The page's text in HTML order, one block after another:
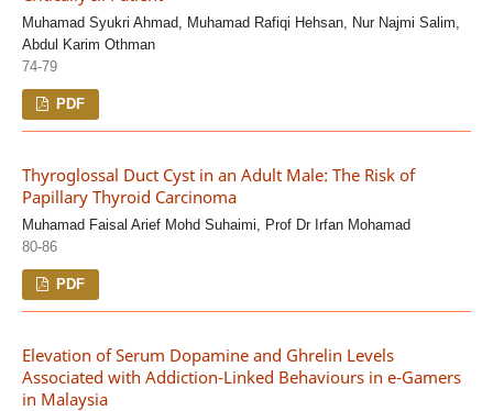
Muhamad Syukri Ahmad, Muhamad Rafiqi Hehsan, Nur Najmi Salim,
Abdul Karim Othman
74-79
PDF
Thyroglossal Duct Cyst in an Adult Male: The Risk of
Papillary Thyroid Carcinoma
Muhamad Faisal Arief Mohd Suhaimi, Prof Dr Irfan Mohamad
80-86
PDF
Elevation of Serum Dopamine and Ghrelin Levels
Associated with Addiction-Linked Behaviours in e-Gamers
in Malaysia